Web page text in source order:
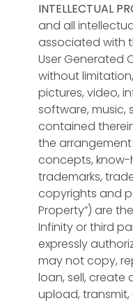
INTELLECTUAL
and all
associated with
User Generated
without
pictures, video,
software, music,
contained
the
concepts, know-
trademarks,
copyrights and
Property”) are
Infinity or third
expressly
may not copy,
loan, sell, create
upload,